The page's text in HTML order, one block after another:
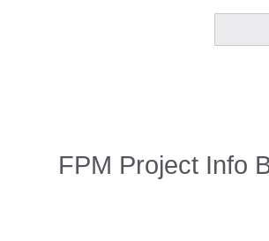
FPM Project Info